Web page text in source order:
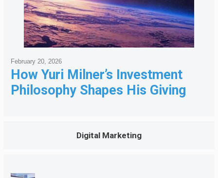
How Yuri Milner’s Investment
Philosophy Shapes His Giving
February 20, 2026
Digital Marketing